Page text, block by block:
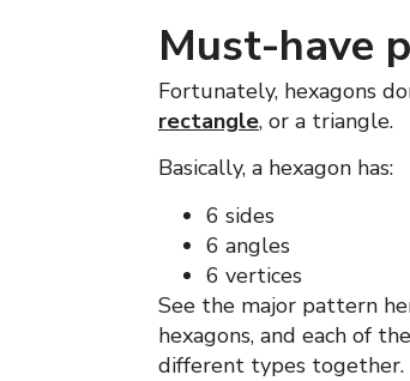
Must-have
Fortunately, hexagons
rectangle, or a triangle.
Basically, a hexagon has:
6 sides
6 angles
6 vertices
See the major pattern
hexagons, and each of
different types together.